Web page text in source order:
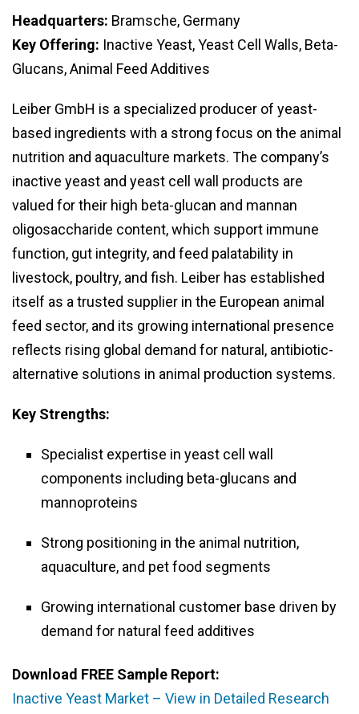
Headquarters: Bramsche, Germany
Key Offering: Inactive Yeast, Yeast Cell Walls, Beta-
Glucans, Animal Feed Additives
Leiber GmbH is a specialized producer of yeast-
based ingredients with a strong focus on the animal
nutrition and aquaculture markets. The company’s
inactive yeast and yeast cell wall products are
valued for their high beta-glucan and mannan
oligosaccharide content, which support immune
function, gut integrity, and feed palatability in
livestock, poultry, and fish. Leiber has established
itself as a trusted supplier in the European animal
feed sector, and its growing international presence
reflects rising global demand for natural, antibiotic-
alternative solutions in animal production systems.
Key Strengths:
Specialist expertise in yeast cell wall
components including beta-glucans and
mannoproteins
Strong positioning in the animal nutrition,
aquaculture, and pet food segments
Growing international customer base driven by
demand for natural feed additives
Download FREE Sample Report:
Inactive Yeast Market – View in Detailed Research